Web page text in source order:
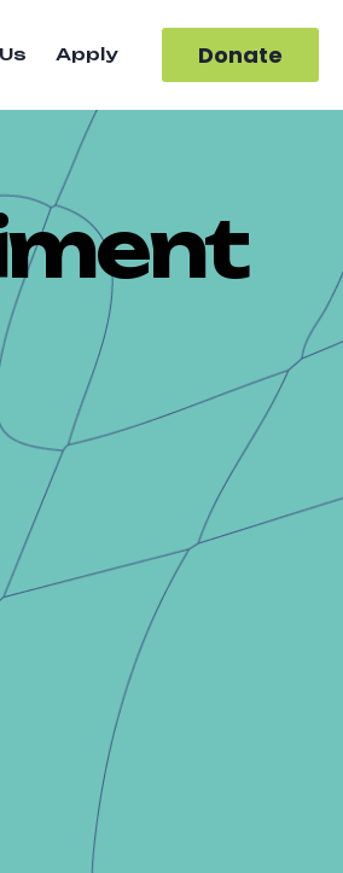
Apply Donate